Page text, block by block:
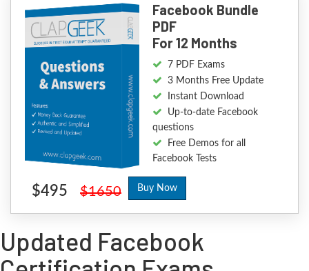
Facebook Bundle
PDF
For 12 Months
7 PDF Exams
3 Months Free Update
Instant Download
Up-to-date Facebook
questions
Free Demos for all
Facebook Tests
$495 $1650 Buy Now
Updated Facebook